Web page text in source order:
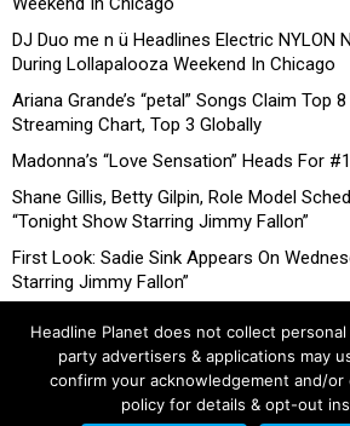
DJ Duo me n ü Headlines Electric NYLON
During Lollapalooza Weekend In Chicago
Ariana Grande’s “petal” Songs Claim Top
Streaming Chart, Top 3 Globally
Madonna’s “Love Sensation” Heads For
Shane Gillis, Betty Gilpin, Role Model
“Tonight Show Starring Jimmy Fallon”
First Look: Sadie Sink Appears On
Starring Jimmy Fallon”
Headline Planet does not collect
party advertisers & applications may
confirm your acknowledgement and/or
policy for details & opt-out